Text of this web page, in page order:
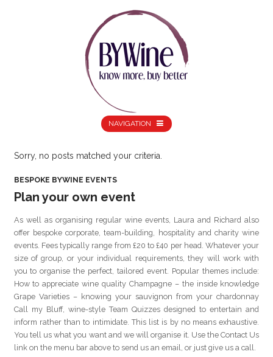
NAVIGATION
Sorry, no posts matched your criteria.
BESPOKE BYWINE EVENTS
Plan your own event
As well as organising regular wine events, Laura and Richard also
offer bespoke corporate, team-building, hospitality and charity wine
events. Fees typically range from £20 to £40 per head. Whatever your
size of group, or your individual requirements, they will work with
you to organise the perfect, tailored event. Popular themes include:
How to appreciate wine quality Champagne – the inside knowledge
Grape Varieties – knowing your sauvignon from your chardonnay
Call my Bluff, wine-style Team Quizzes designed to entertain and
inform rather than to intimidate. This list is by no means exhaustive.
You tell us what you want and we will organise it. Use the Contact Us
link on the menu bar above to send us an email, or just give us a call.